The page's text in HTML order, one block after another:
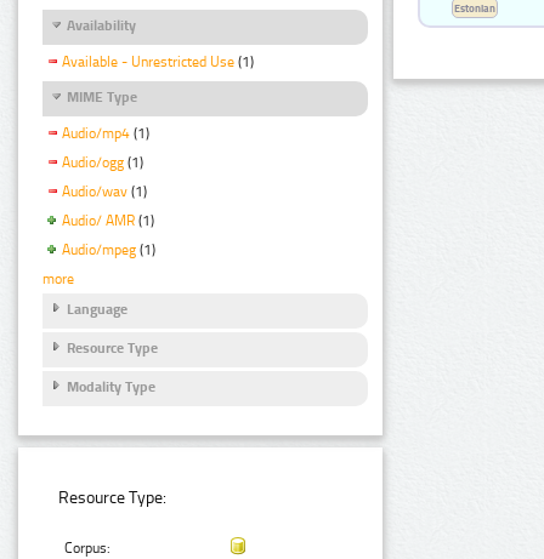
Availability
Available - Unrestricted Use (1)
MIME Type
Audio/mp4 (1)
Audio/ogg (1)
Audio/wav (1)
Audio/ AMR (1)
Audio/mpeg (1)
more
Language
Resource Type
Modality Type
Resource Type:
Corpus:
Estonian